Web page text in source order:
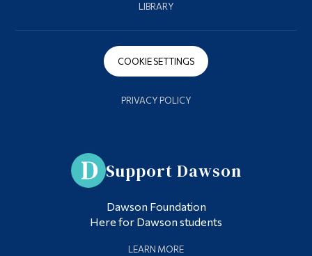
LIBRARY
COOKIE SETTINGS
PRIVACY POLICY
Support Dawson
Dawson Foundation
Here for Dawson students
LEARN MORE